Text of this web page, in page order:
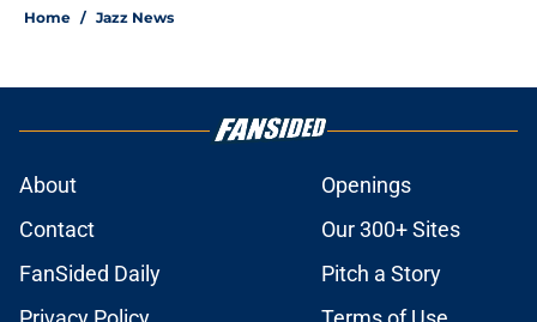
Home / Jazz News
About
Openings
Contact
Our 300+ Sites
FanSided Daily
Pitch a Story